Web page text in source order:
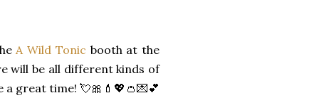
A Wild Tonic booth at the
will be all different kinds of
great time! 💘🎀💄💖👛💌💕